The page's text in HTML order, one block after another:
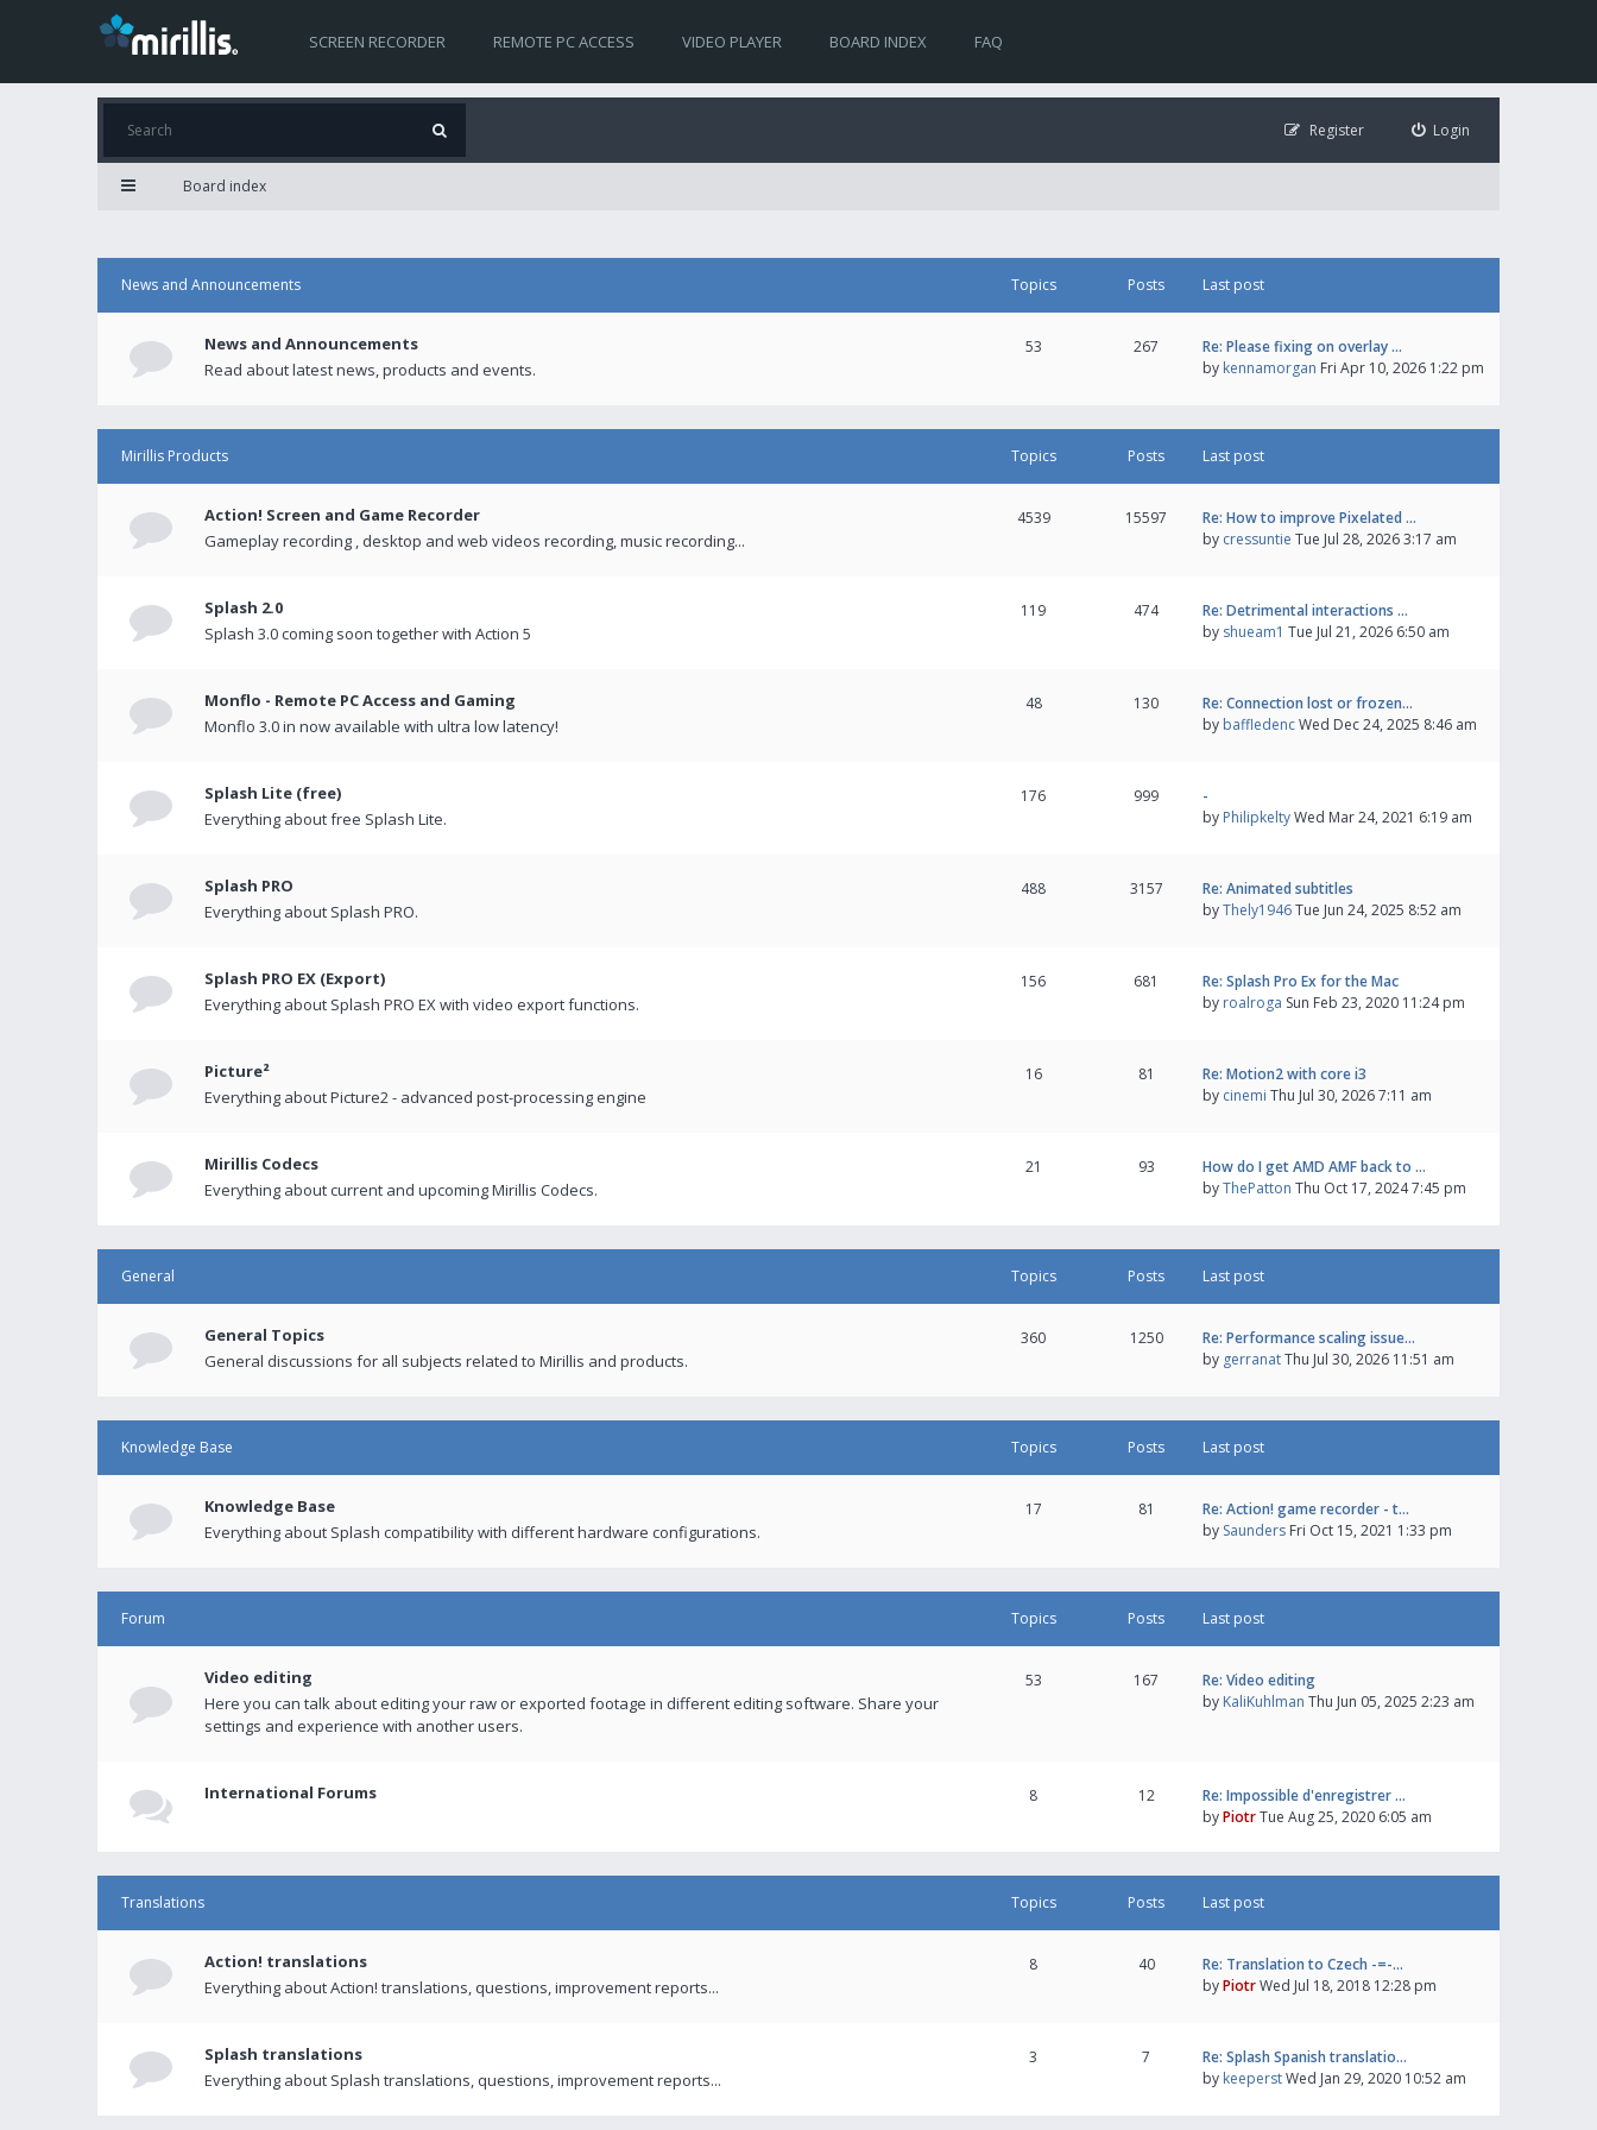
SCREEN RECORDER REMOTE PC ACCESS VIDEO PLAYER BOARD INDEX FAQ
Login
Register
Board index
News and Announcements Topics Posts Last post
News and Announcements
Read about latest news, products and events.
53 267
Re: Please fixing on overlay …
by kennamorgan Fri Apr 10, 2026 1:22 pm
Mirillis Products Topics Posts Last post
Action! Screen and Game Recorder
Gameplay recording , desktop and web videos recording, music recording...
4539 15597
Re: How to improve Pixelated …
by cressuntie Tue Jul 28, 2026 3:17 am
Splash 2.0
Splash 3.0 coming soon together with Action 5
119 474
Re: Detrimental interactions …
by shueam1 Tue Jul 21, 2026 6:50 am
Monflo - Remote PC Access and Gaming
Monflo 3.0 in now available with ultra low latency!
48 130
Re: Connection lost or frozen…
by baffledencWed Dec 24, 2025 8:46 am
Splash Lite (free)
Everything about free Splash Lite.
176 999
-
by PhilipkeltyWed Mar 24, 2021 6:19 am
Splash PRO
Everything about Splash PRO.
488 3157
Re: Animated subtitles
byThely1946Tue Jun 24, 2025 8:52 am
Splash PRO EX (Export)
Everything about Splash PRO EX with video export functions.
156 681
Re: Splash Pro Ex for the Mac
by roalroga Sun Feb 23, 2020 11:24 pm
Picture²
Everything about Picture2 - advanced post-processing engine
16 81
Re: Motion2 with core i3
by cinemi Thu Jul 30, 2026 7:11 am
Mirillis Codecs
Everything about current and upcoming Mirillis Codecs.
21 93
How do I get AMD AMF back to …
byThePatton Thu Oct 17, 2024 7:45 pm
General Topics Posts Last post
General Topics
General discussions for all subjects related to Mirillis and products.
360 1250
Re: Performance scaling issue…
by gerranatThu Jul 30, 2026 11:51 am
Knowledge Base Topics Posts Last post
Knowledge Base
Everything about Splash compatibility with different hardware configurations.
17 81
Re: Action! game recorder - t…
by Saunders Fri Oct 15, 2021 1:33 pm
Forum Topics Posts Last post
Video editing
Here you can talk about editing your raw or exported footage in different editing software. Share your
settings and experience with another users.
53 167
Re: Video editing
by KaliKuhlman Thu Jun 05, 2025 2:23 am
International Forums 8 12
Re: Impossible d'enregistrer …
byPiotrTue Aug 25, 2020 6:05 am
Translations Topics Posts Last post
Action! translations
Everything about Action! translations, questions, improvement reports...
8 40
Re: Translation to Czech -=-…
byPiotrWed Jul 18, 2018 12:28 pm
Splash translations
Everything about Splash translations, questions, improvement reports...
3 7
Re: Splash Spanish translatio…
by keeperstWed Jan 29, 2020 10:52 am